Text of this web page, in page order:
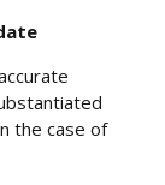
the case of